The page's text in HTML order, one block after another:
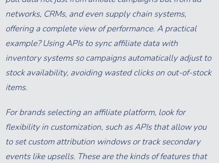
networks, CRMs, and even supply chain systems,
offering a complete view of performance. A practical
example? Using APIs to sync affiliate data with
inventory systems so campaigns automatically adjust to
stock availability, avoiding wasted clicks on out-of-stock
items.
For brands selecting an affiliate platform, look for
flexibility in customization, such as APIs that allow you
to set custom attribution windows or track secondary
events like upsells. These are the kinds of features that